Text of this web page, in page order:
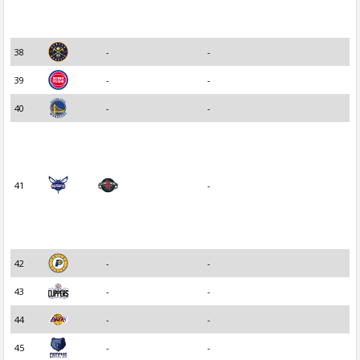
38 - -
39 - -
40 - -
41 -
42 - -
43 - -
44 - -
45 - -